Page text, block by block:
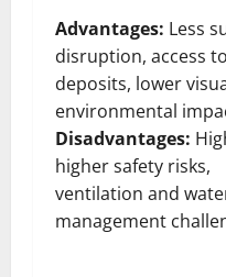
Advantages: Less
disruption, access
deposits, lower
environmental
Disadvantages:
higher safety risks,
ventilation and
management